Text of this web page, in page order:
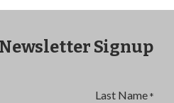
Newsletter Signup
Last Name *